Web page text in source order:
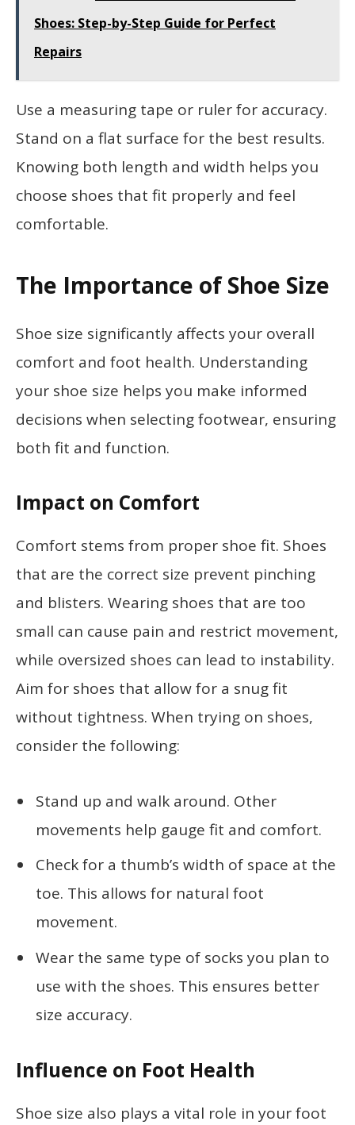
Shoes: Step-by-Step Guide for Perfect
Repairs
Use a measuring tape or ruler for accuracy.
Stand on a flat surface for the best results.
Knowing both length and width helps you
choose shoes that fit properly and feel
comfortable.
The Importance of Shoe Size
Shoe size significantly affects your overall
comfort and foot health. Understanding
your shoe size helps you make informed
decisions when selecting footwear, ensuring
both fit and function.
Impact on Comfort
Comfort stems from proper shoe fit. Shoes
that are the correct size prevent pinching
and blisters. Wearing shoes that are too
small can cause pain and restrict movement,
while oversized shoes can lead to instability.
Aim for shoes that allow for a snug fit
without tightness. When trying on shoes,
consider the following:
Stand up and walk around. Other
movements help gauge fit and comfort.
Check for a thumb’s width of space at the
toe. This allows for natural foot
movement.
Wear the same type of socks you plan to
use with the shoes. This ensures better
size accuracy.
Influence on Foot Health
Shoe size also plays a vital role in your foot